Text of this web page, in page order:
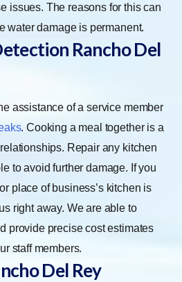
issues. The reasons for this can
water damage is permanent.
Rancho Del
assistance of a service member
. Cooking a meal together is a
Repair any kitchen
to avoid further damage. If you
place of business’s kitchen is
right away. We are able to
provide precise cost estimates
staff members.
Del Rey